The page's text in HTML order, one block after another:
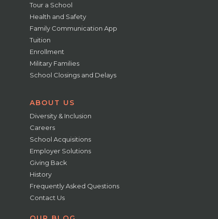
Tour a School
Health and Safety
Family Communication App
Tuition
Enrollment
Military Families
School Closings and Delays
ABOUT US
Diversity & Inclusion
Careers
School Acquisitions
Employer Solutions
Giving Back
History
Frequently Asked Questions
Contact Us